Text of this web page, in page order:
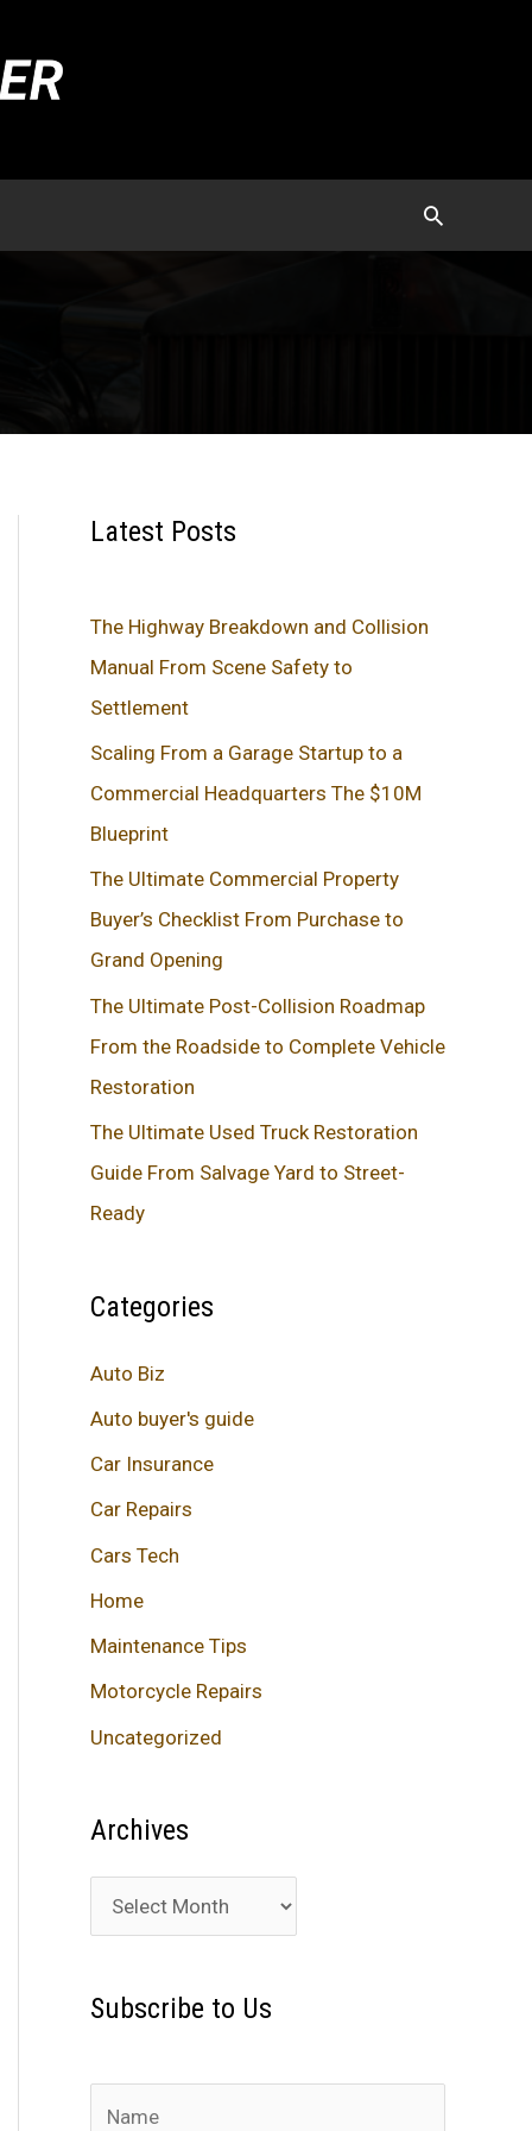
Latest Posts
The Highway Breakdown and Collision
Manual From Scene Safety to
Settlement
Scaling From a Garage Startup to a
Commercial Headquarters The $10M
Blueprint
The Ultimate Commercial Property
Buyer’s Checklist From Purchase to
Grand Opening
The Ultimate Post-Collision Roadmap
From the Roadside to Complete Vehicle
Restoration
The Ultimate Used Truck Restoration
Guide From Salvage Yard to Street-
Ready
Categories
Auto Biz
Auto buyer's guide
Car Insurance
Car Repairs
Cars Tech
Home
Maintenance Tips
Motorcycle Repairs
Uncategorized
Archives
r
h
Subscribe to Us